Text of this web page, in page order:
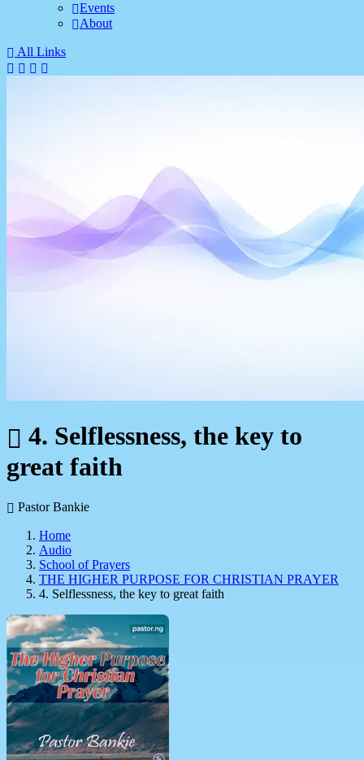
Events
About
All Links
4. Selflessness, the key to
great faith
Pastor Bankie
Home
Audio
School of Prayers
THE HIGHER PURPOSE FOR CHRISTIAN PRAYER
4. Selflessness, the key to great faith